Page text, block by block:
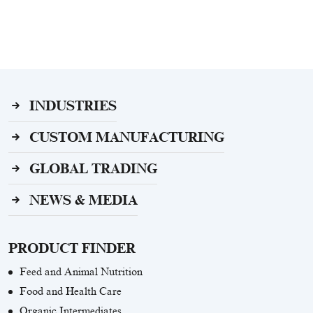
INDUSTRIES
CUSTOM MANUFACTURING
GLOBAL TRADING
NEWS & MEDIA
PRODUCT FINDER
Feed and Animal Nutrition
Food and Health Care